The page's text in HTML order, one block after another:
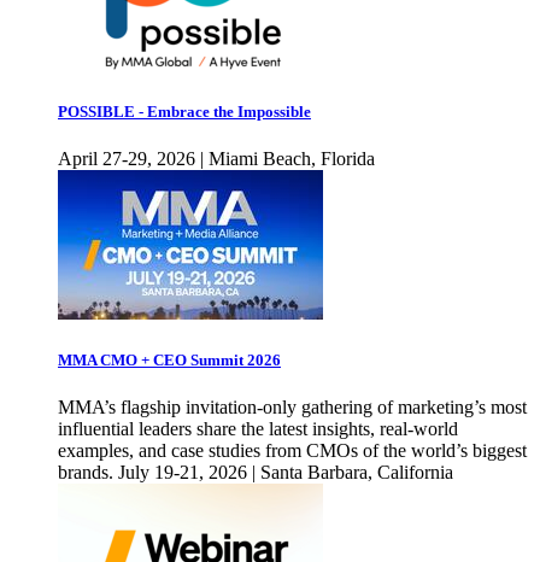
POSSIBLE - Embrace the Impossible
April 27-29, 2026 | Miami Beach, Florida
MMA CMO + CEO Summit 2026
MMA’s flagship invitation-only gathering of marketing’s most
influential leaders share the latest insights, real-world
examples, and case studies from CMOs of the world’s biggest
brands. July 19-21, 2026 | Santa Barbara, California